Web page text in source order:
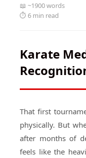
📖 ~1900 words
⏱️ 6 min read
Karate
That first
physically. But
after months of
feels like the